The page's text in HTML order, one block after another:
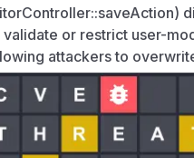
or restrict user-
attackers to
stored in
privilege escalation and
form definitions.
of the '.form.yaml'